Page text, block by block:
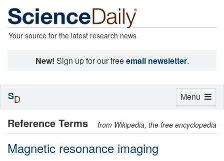
Your source for the latest research news
New! Sign up for our freeemail newsletter.
Reference Terms from Wikipedia, the free encyclopedia
Magnetic resonance imaging
Toggle
Menu
SD